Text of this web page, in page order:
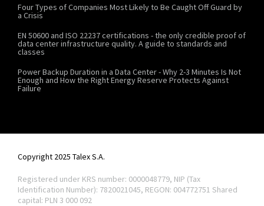
Four Types of Companies Most Likely to Be Caught Off Guard by
a Crisis
EN 50600 and ISO 22237 certifications - the only credible proof of
data center infrastructure quality. A guide to standards and
classes
Power Backup Duration in a Data Center - Why 2-3 Minutes Is Not
Enough and How the Right Energy Reserve Protects Against
Failure
Copyright 2025 Talex S.A.
Registered under KRS number: 0000048779, NIP (Tax
Identification Number): 7820021045, REGON: 004772751 Shared
capital: PLN 3 000 092